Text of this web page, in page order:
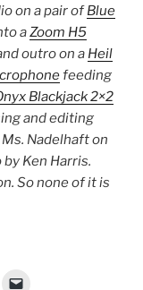
on a pair ofBlue
aZoom H5
outro on a Heil
feeding
Blackjack 2×2
and editing
Nadelhaft on
Ken Harris.
So none of it is